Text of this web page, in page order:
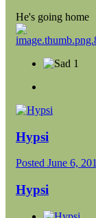
He's going home
1
Hypsi
Posted June 6,
Hypsi